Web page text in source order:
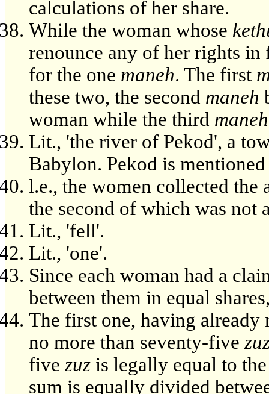
calculations of her share.
While the woman whose
renounce any of her rights
for the one maneh. The first
these two, the second maneh
woman while the third maneh
Lit., 'the river of Pekod', a
Babylon. Pekod is
l.e., the women collected the
the second of which was not
Lit., 'fell'.
Lit., 'one'.
Since each woman had a
between them in equal
The first one, having
no more than seventy-five
fivezuz is legally equal to
sum is equally divided